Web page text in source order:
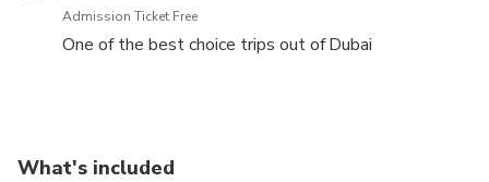
Admission Ticket Free
One of the best choice trips out of Dubai
What's included